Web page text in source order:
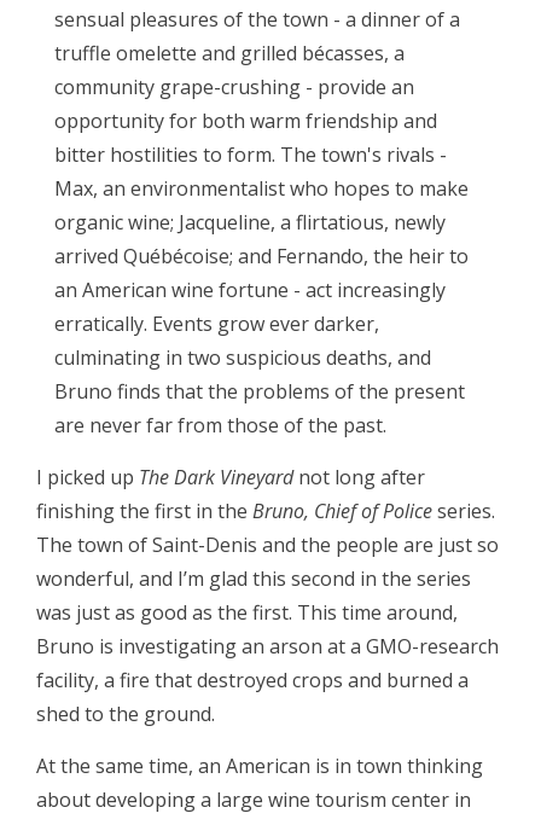
sensual pleasures of the town - a dinner of a
truffle omelette and grilled bécasses, a
community grape-crushing - provide an
opportunity for both warm friendship and
bitter hostilities to form. The town's rivals -
Max, an environmentalist who hopes to make
organic wine; Jacqueline, a flirtatious, newly
arrived Québécoise; and Fernando, the heir to
an American wine fortune - act increasingly
erratically. Events grow ever darker,
culminating in two suspicious deaths, and
Bruno finds that the problems of the present
are never far from those of the past.
I picked up The Dark Vineyardnot long after
finishing the first in the Bruno, Chief of Policeseries.
The town of Saint-Denis and the people are just so
wonderful, and I’m glad this second in the series
was just as good as the first. This time around,
Bruno is investigating an arson at a GMO-research
facility, a fire that destroyed crops and burned a
shed to the ground.
At the same time, an American is in town thinking
about developing a large wine tourism center in